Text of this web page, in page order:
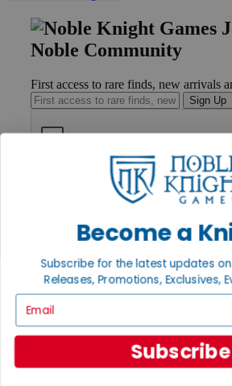
Noble Community
First access to rare finds, new arrivals
Sign Up
Ordering
International
Privacy Settings
Privacy Policy
INFORMATION
About Noble Knight®
Policies & FAQs
Become a
Subscribe for the latest updates on
Releases, Promotions, Exclusives,
Subscribe